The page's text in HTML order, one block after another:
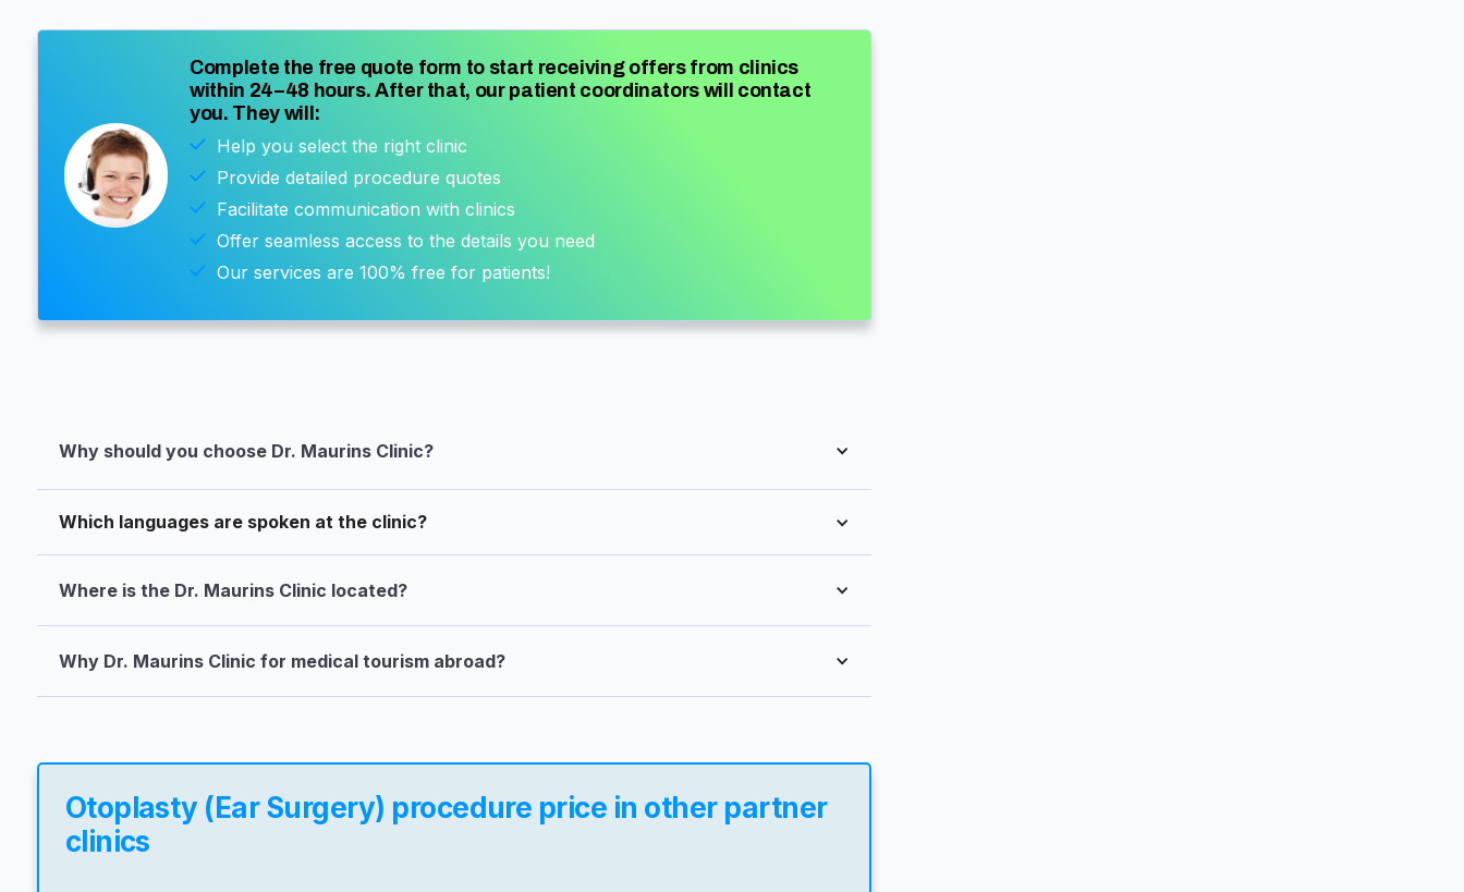
Complete the free quote form to start receiving offers from clinics
within 24–48 hours. After that, our patient coordinators will contact
you. They will:
Help you select the right clinic
Provide detailed procedure quotes
Facilitate communication with clinics
Offer seamless access to the details you need
Our services are 100% free for patients!
Why should you choose Dr. Maurins Clinic?
Which languages are spoken at the clinic?
Where is the Dr. Maurins Clinic located?
Why Dr. Maurins Clinic for medical tourism abroad?
Otoplasty (Ear Surgery) procedure price in other partner
clinics